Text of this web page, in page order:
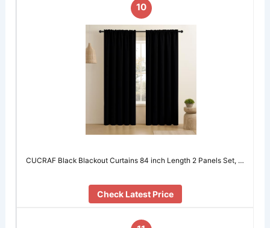
10
CUCRAF Black Blackout Curtains 84 inch Length 2 Panels Set, …
Check Latest Price